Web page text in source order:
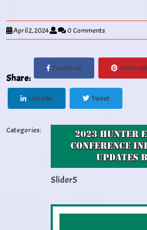
April 2, 2024 0 Comments
Share:
Facebook Pinterest
Linkedin Tweet
Categories:
Slider5